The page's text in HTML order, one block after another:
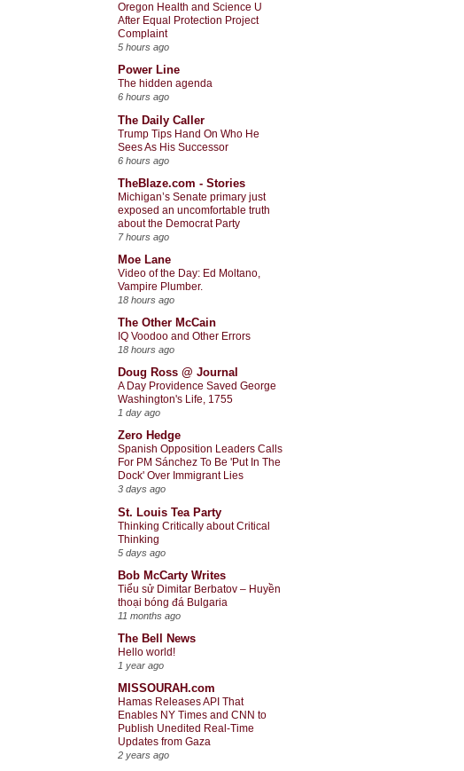
Oregon Health and Science U
After Equal Protection Project
Complaint
5 hours ago
Power Line
The hidden agenda
6 hours ago
The Daily Caller
Trump Tips Hand On Who He
Sees As His Successor
6 hours ago
TheBlaze.com - Stories
Michigan’s Senate primary just
exposed an uncomfortable truth
about the Democrat Party
7 hours ago
Moe Lane
Video of the Day: Ed Moltano,
Vampire Plumber.
18 hours ago
The Other McCain
IQ Voodoo and Other Errors
18 hours ago
Doug Ross @ Journal
A Day Providence Saved George
Washington's Life, 1755
1 day ago
Zero Hedge
Spanish Opposition Leaders Calls
For PM Sánchez To Be 'Put In The
Dock' Over Immigrant Lies
3 days ago
St. Louis Tea Party
Thinking Critically about Critical
Thinking
5 days ago
Bob McCarty Writes
Tiểu sử Dimitar Berbatov – Huyền
thoại bóng đá Bulgaria
11 months ago
The Bell News
Hello world!
1 year ago
MISSOURAH.com
Hamas Releases API That
Enables NY Times and CNN to
Publish Unedited Real-Time
Updates from Gaza
2 years ago